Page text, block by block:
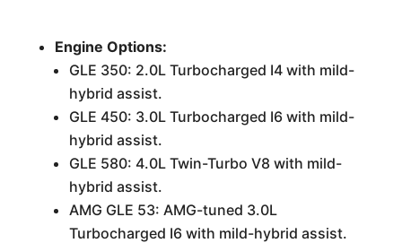
Engine Options:
GLE 350: 2.0L Turbocharged I4 with mild-
hybrid assist.
GLE 450: 3.0L Turbocharged I6 with mild-
hybrid assist.
GLE 580: 4.0L Twin-Turbo V8 with mild-
hybrid assist.
AMG GLE 53: AMG-tuned 3.0L
Turbocharged I6 with mild-hybrid assist.